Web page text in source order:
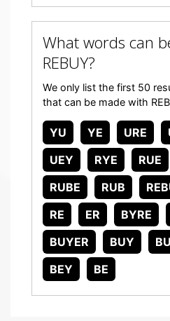
What words can
REBUY?
We only list the first 50
that can be made with
YU YE URE
UEY
RYE RUE
RUBE
RUB
RE
ER BYRE
BUYER
BUY
BEY
BE